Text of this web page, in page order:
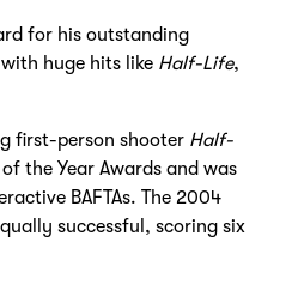
for his outstanding
huge hits like Half-Life,
first-person shooter Half-
the Year Awards and was
BAFTAs. The 2004
successful, scoring six